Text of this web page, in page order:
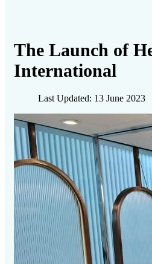
The Launch of
International
Last Updated: 13 June 2023